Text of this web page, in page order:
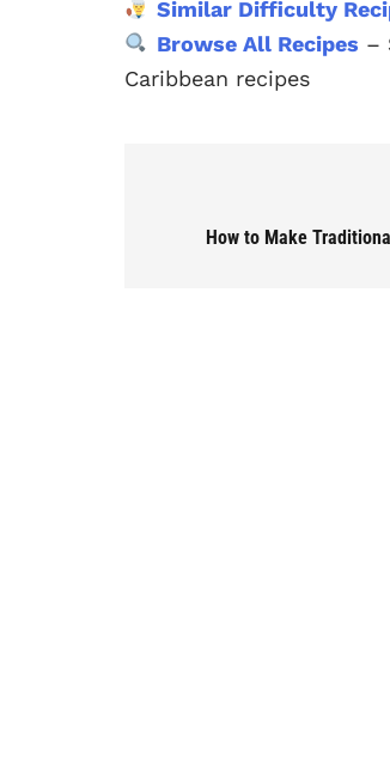
Similar Difficulty
Browse All Recipes –
Caribbean recipes
How to Make